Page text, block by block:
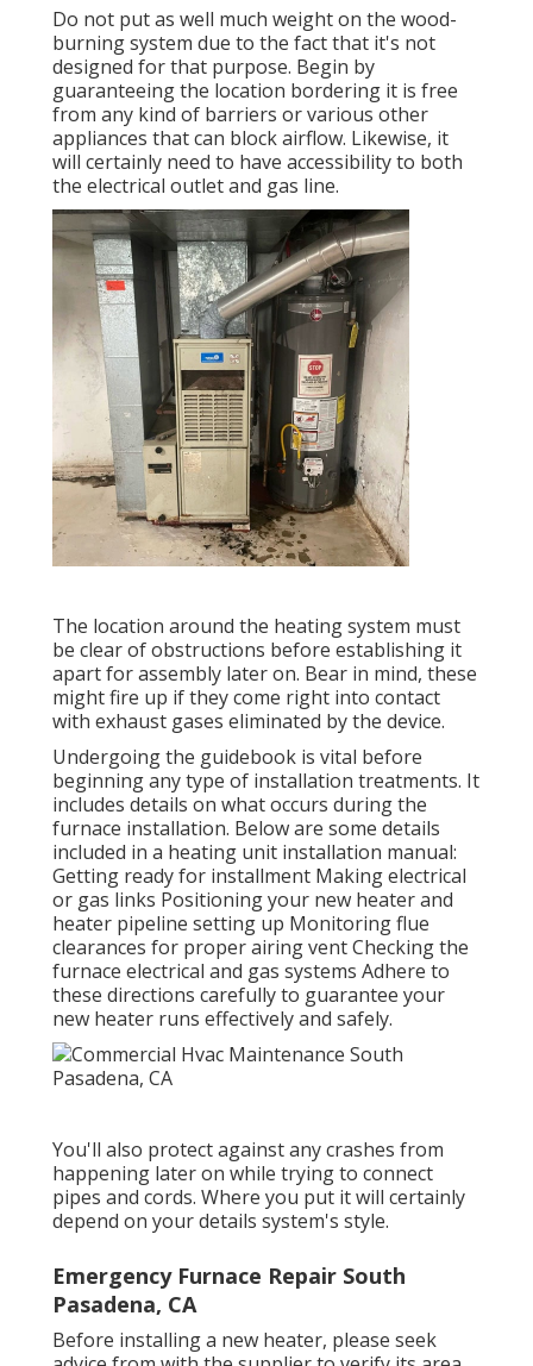
Do not put as well much weight on the wood-
burning system due to the fact that it's not
designed for that purpose. Begin by
guaranteeing the location bordering it is free
from any kind of barriers or various other
appliances that can block airflow. Likewise, it
will certainly need to have accessibility to both
the electrical outlet and gas line.
The location around the heating system must
be clear of obstructions before establishing it
apart for assembly later on. Bear in mind, these
might fire up if they come right into contact
with exhaust gases eliminated by the device.
Undergoing the guidebook is vital before
beginning any type of installation treatments. It
includes details on what occurs during the
furnace installation. Below are some details
included in a heating unit installation manual:
Getting ready for installment Making electrical
or gas links Positioning your new heater and
heater pipeline setting up Monitoring flue
clearances for proper airing vent Checking the
furnace electrical and gas systems Adhere to
these directions carefully to guarantee your
new heater runs effectively and safely.
You'll also protect against any crashes from
happening later on while trying to connect
pipes and cords. Where you put it will certainly
depend on your details system's style.
Emergency Furnace Repair South
Pasadena, CA
Before installing a new heater, please seek